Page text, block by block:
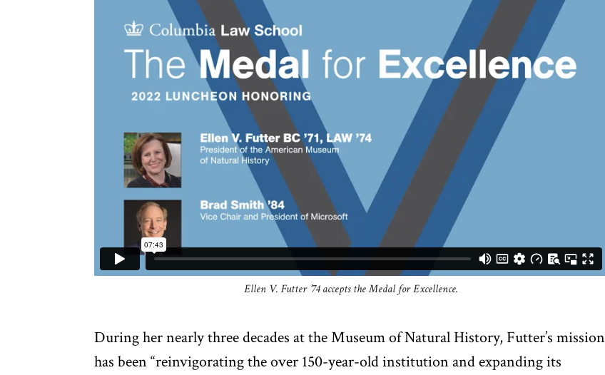
Ellen V. Futter ’74 accepts the Medal for Excellence.
During her nearly three decades at the Museum of Natural History, Futter’s mission
has been “reinvigorating the over 150-year-old institution and expanding its